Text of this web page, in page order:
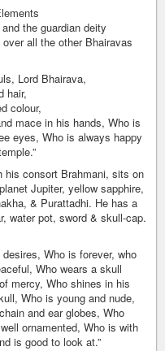
the guardian deity
all the other Bhairavas
Lord Bhairava,
hair,
colour,
mace in his hands, Who is
eyes, Who is always happy
his consort Brahmani, sits on
Jupiter, yellow sapphire,
& Purattadhi. He has a
water pot, sword & skull-cap.
Who is forever, who
Who wears a skull
mercy, Who shines in his
Who is young and nude,
and ear globes, Who
ornamented, Who is with
is good to look at.”